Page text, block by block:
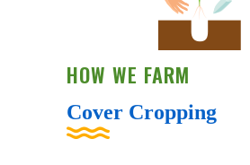
HOW WE FARM
Cover Cropping